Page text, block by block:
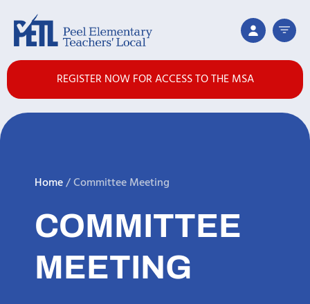
REGISTER NOW FOR ACCESS TO THE MSA
Home/Committee Meeting
COMMITTEE
MEETING